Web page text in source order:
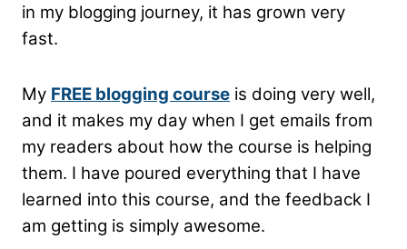
in my blogging journey, it has grown very
fast.
My FREE blogging course is doing very well,
and it makes my day when I get emails from
my readers about how the course is helping
them. I have poured everything that I have
learned into this course, and the feedback I
am getting is simply awesome.